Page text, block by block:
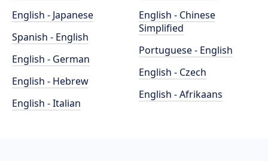
English - Japanese
Spanish - English
English - German
English - Hebrew
English - Italian
English - Chinese
Simplified
Portuguese - English
English - Czech
English - Afrikaans